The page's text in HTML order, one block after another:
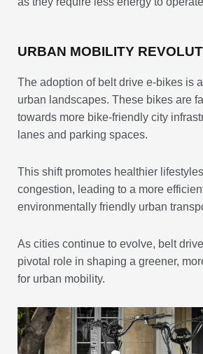
URBAN MOBILITY
The adoption of belt drive e-bikes is
urban landscapes. These bikes are
towards more bike-friendly city
lanes and parking spaces.
This shift promotes healthier
congestion, leading to a more
environmentally friendly urban
As cities continue to evolve, belt
pivotal role in shaping a greener,
for urban mobility.